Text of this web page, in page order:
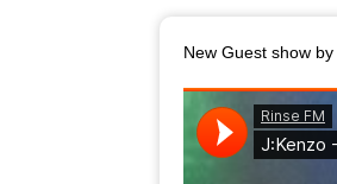
New Guest show by